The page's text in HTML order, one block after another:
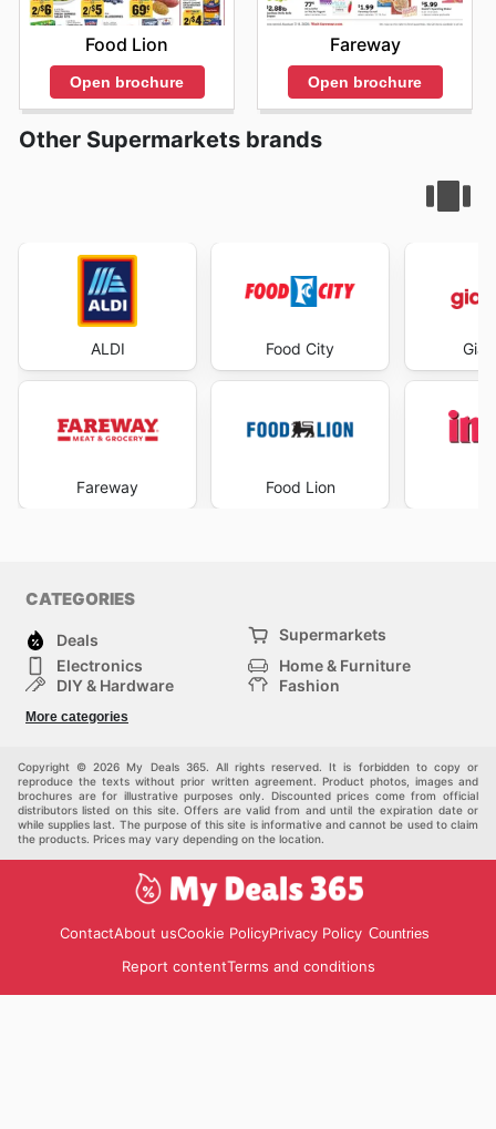
Food Lion
Open brochure
Fareway
Open brochure
Other Supermarkets brands
ALDI
Fareway
Food City
Food Lion
CATEGORIES
Deals
Supermarkets
Electronics
Home & Furniture
DIY & Hardware
Fashion
Sport & Recreation
More categories
Copyright © 2026 My Deals 365. All rights reserved. It is forbidden to copy or
reproduce the texts without prior written agreement. Product photos, images and
brochures are for illustrative purposes only. Discounted prices come from official
distributors listed on this site. Offers are valid from and until the expiration date or
while supplies last. The purpose of this site is informative and cannot be used to claim
the products. Prices may vary depending on the location.
ContactAbout usCookie PolicyPrivacy Policy Countries
Report contentTerms and conditions